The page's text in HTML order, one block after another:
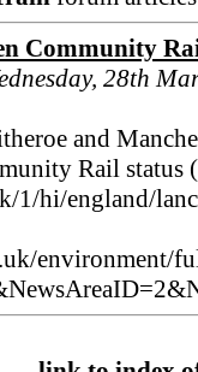
Community
28th
and
Rail status
1/hi/england/
environment/